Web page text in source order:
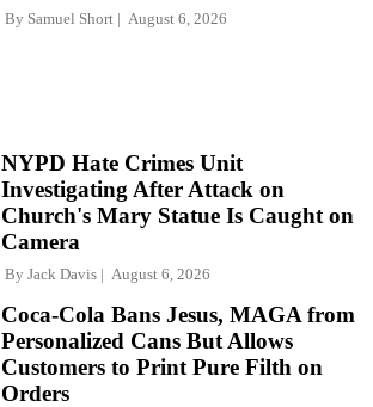
By Samuel Short August 6, 2026
NYPD Hate Crimes Unit
Investigating After Attack on
Church's Mary Statue Is Caught on
Camera
By Jack Davis August 6, 2026
Coca-Cola Bans Jesus, MAGA from
Personalized Cans But Allows
Customers to Print Pure Filth on
Orders